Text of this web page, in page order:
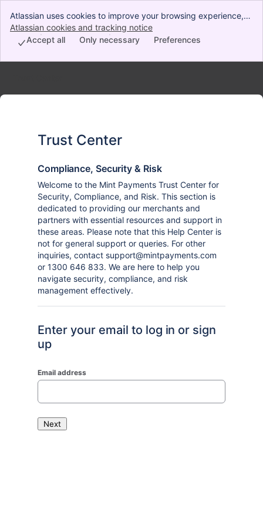
Atlassian uses cookies to improve your browsing experience,
perform analytics and research, and conduct advertising.
Accept all cookies to indicate that you agree to our use of
Atlassian cookies and tracking notice
Preferences
Only necessary
Accept all
Trust Center
Compliance, Security & Risk
Welcome to the Mint Payments Trust Center for
Security, Compliance, and Risk. This section is
dedicated to providing our merchants and
partners with essential resources and support in
these areas. Please note that this Help Center is
not for general support or queries. For other
inquiries, contact support@mintpayments.com
or 1300 646 833. We are here to help you
navigate security, compliance, and risk
management effectively.
Enter your email to log in or sign
up
Email address
Next